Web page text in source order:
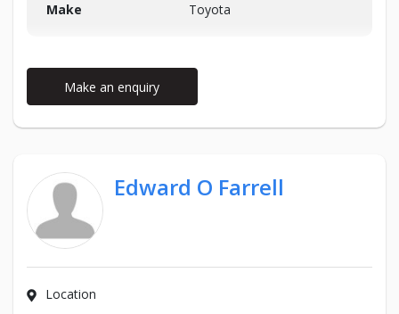
Make
Toyota
Make an enquiry
Edward O Farrell
Location